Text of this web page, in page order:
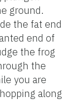
ground.
the fat end
end of
the frog
the
you are
along